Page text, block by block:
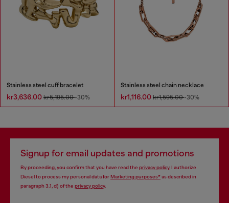
Stainless steel cuff bracelet
kr3,636.00 kr5,195.00-30%
Stainless steel chain necklace
kr1,116.00 kr1,595.00-30%
Signup for email updates and promotions
By proceeding, you confirm that you have read the privacy policy, I authorize
Diesel to process my personal data forMarketing purposes*as described in
paragraph 3.1, d) of the privacy policy.